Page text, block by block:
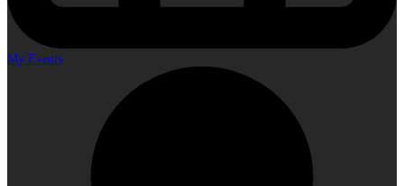
My Events